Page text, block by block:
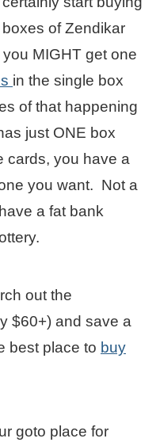
boxes of Zendikar
MIGHT get one
in the single box
of that happening
just ONE box
cards, you have a
you want. Not a
a fat bank
out the
$60+) and save a
best place to buy
goto place for